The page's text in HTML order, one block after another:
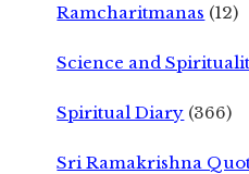
Ramcharitmanas (12)
Science and
Spiritual Diary (366)
Sri Ramakrishna